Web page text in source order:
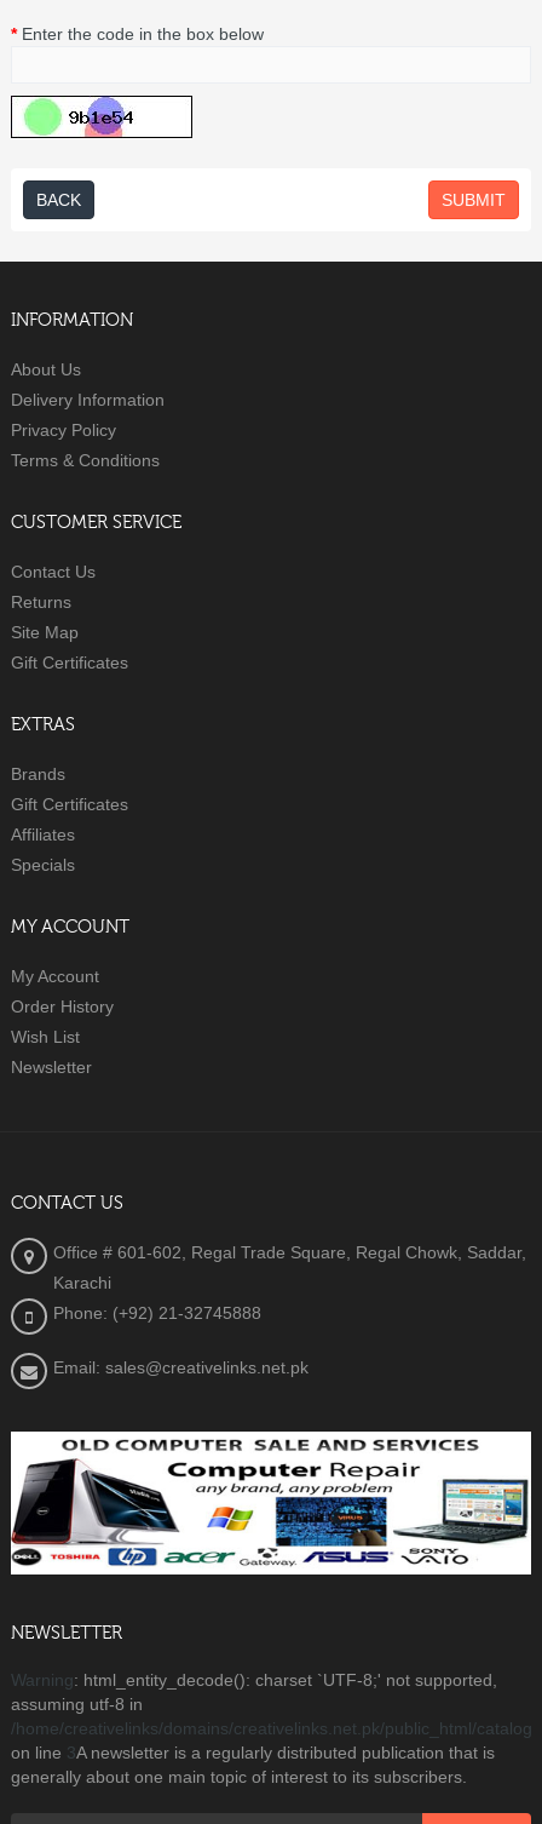
Enter the code in the box below
BACK
INFORMATION
About Us
Delivery Information
Privacy Policy
Terms & Conditions
CUSTOMER SERVICE
Contact Us
Returns
Site Map
Gift Certificates
EXTRAS
Brands
Gift Certificates
Affiliates
Specials
MY ACCOUNT
My Account
Order History
Wish List
Newsletter
CONTACT US
Office # 601-602, Regal Trade Square, Regal Chowk, Saddar,
Karachi
Phone: (+92) 21-32745888
Email: sales@creativelinks.net.pk
NEWSLETTER
Warning: html_entity_decode(): charset `UTF-8;' not supported,
assuming utf-8 in
/home/creativelinks/domains/creativelinks.net.pk/public_html/
on line 3A newsletter is a regularly distributed publication that is
generally about one main topic of interest to its subscribers.